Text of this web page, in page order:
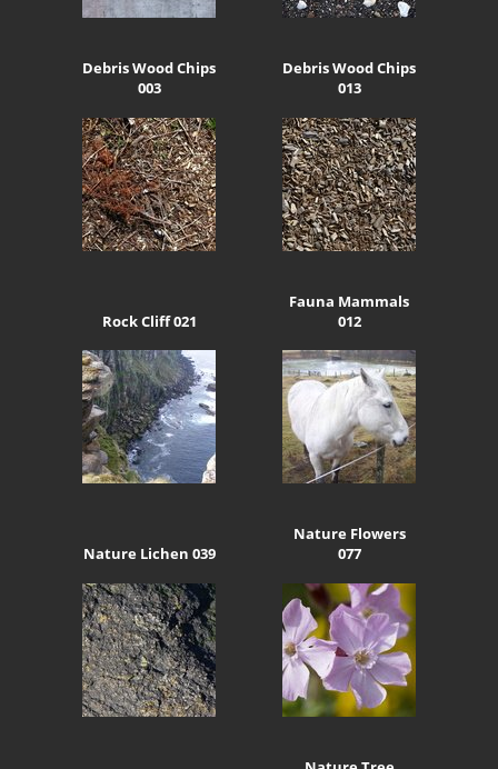
Debris Wood Chips
003
Debris Wood Chips
013
Rock Cliff 021
Fauna Mammals
012
Nature Lichen 039
Nature Flowers
077